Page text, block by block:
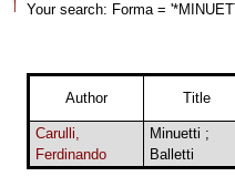
Your search: Forma =
Author Title
Carulli,
Ferdinando
Minuetti ;
Balletti